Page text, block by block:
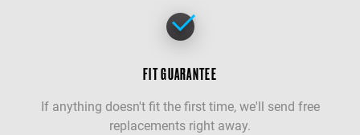
FIT GUARANTEE
If anything doesn't fit the first time, we'll send free
replacements right away.